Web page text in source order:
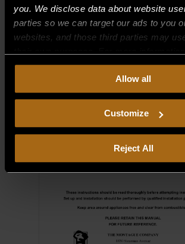
you. We disclose data about website
parties so we can target our ads to you
websites, and those third parties may
collect, use, and disclose this
Continued use of
consent to ourPrivacy Policyand
including arbitration and class action
Allow all
Customize
Reject All